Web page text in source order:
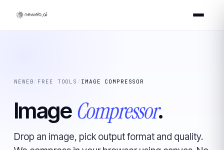
NEWEB FREE TOOLS / IMAGE COMPRESSOR
Image Compressor.
Drop an image, pick output format and quality.